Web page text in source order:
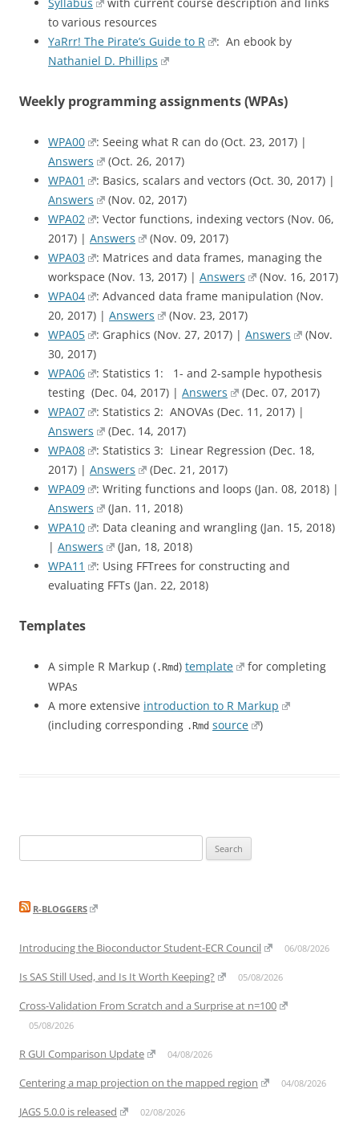
to various resources
YaRrr! The Pirate’s Guide to R
: An ebook by
Nathaniel D. Phillips
Weekly programming assignments (WPAs)
WPA00
: Seeing what R can do (Oct. 23, 2017) |
Answers
(Oct. 26, 2017)
WPA01
: Basics, scalars and vectors (Oct. 30, 2017) |
Answers
(Nov. 02, 2017)
WPA02
: Vector functions, indexing vectors (Nov. 06,
2017) | Answers
(Nov. 09, 2017)
WPA03
: Matrices and data frames, managing the
workspace (Nov. 13, 2017) | Answers
(Nov. 16, 2017)
WPA04
: Advanced data frame manipulation (Nov.
20, 2017) | Answers
(Nov. 23, 2017)
WPA05
: Graphics (Nov. 27, 2017) |Answers
(Nov.
30, 2017)
WPA06
: Statistics 1: 1- and 2-sample hypothesis
testing (Dec. 04, 2017) | Answers
(Dec. 07, 2017)
WPA07
: Statistics 2: ANOVAs (Dec. 11, 2017) |
Answers
(Dec. 14, 2017)
WPA08
: Statistics 3: Linear Regression (Dec. 18,
2017) | Answers
(Dec. 21, 2017)
WPA09
: Writing functions and loops (Jan. 08, 2018) |
Answers
(Jan. 11, 2018)
WPA10
: Data cleaning and wrangling (Jan. 15, 2018)
| Answers
(Jan, 18, 2018)
WPA11
: Using FFTrees for constructing and
evaluating FFTs (Jan. 22, 2018)
Templates
A simple R Markup (.Rmd) template
for completing
WPAs
A more extensive introduction to R Markup
(including corresponding .Rmd source )
for:
R-BLOGGERS
Introducing the Bioconductor Student-ECR Council 06/08/2026
Is SAS Still Used, and Is It Worth Keeping? 05/08/2026
Cross-Validation From Scratch and a Surprise at n=100
05/08/2026
R GUI Comparison Update 04/08/2026
Centering a map projection on the mapped region 04/08/2026
JAGS 5.0.0 is released 02/08/2026